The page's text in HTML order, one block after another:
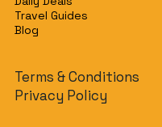
Travel Guides
Blog
Terms & Conditions
Privacy Policy